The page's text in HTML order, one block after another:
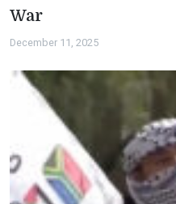
War
December 11, 2025